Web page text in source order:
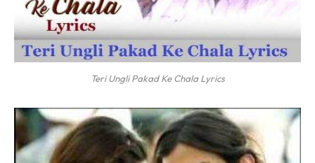
Teri Ungli Pakad Ke Chala Lyrics